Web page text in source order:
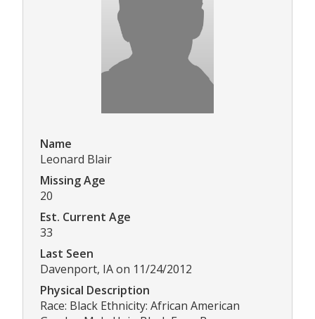
Name
Leonard Blair
Missing Age
20
Est. Current Age
33
Last Seen
Davenport, IA on 11/24/2012
Physical Description
Race: Black Ethnicity: African American